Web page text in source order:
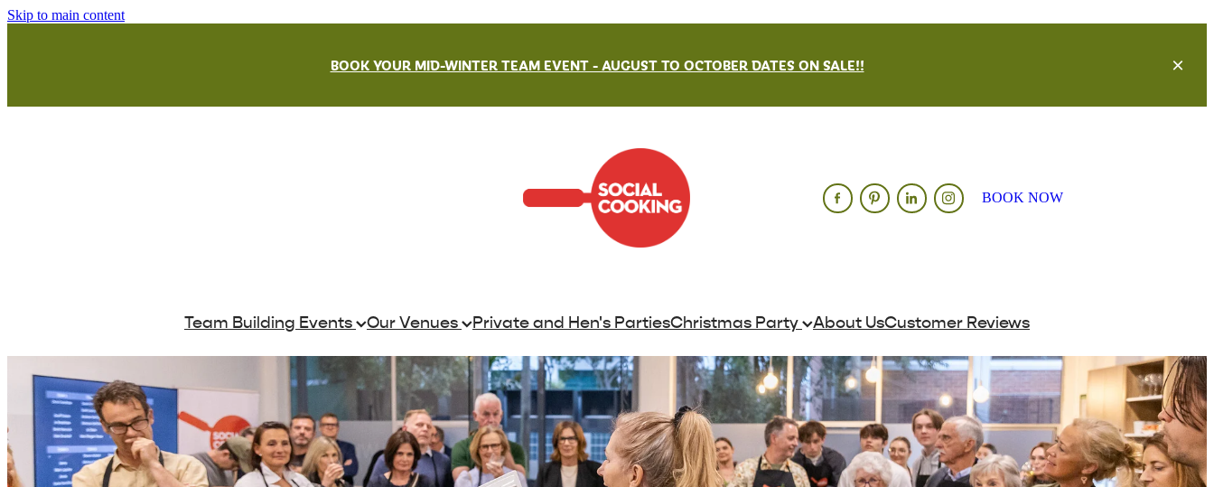
Skip to main content
BOOK YOUR MID-WINTER TEAM EVENT - AUGUST TO OCTOBER DATES ON SALE!!
BOOK NOW
Team Building Events Our Venues Private and Hen's PartiesChristmas Party About UsCustomer Reviews